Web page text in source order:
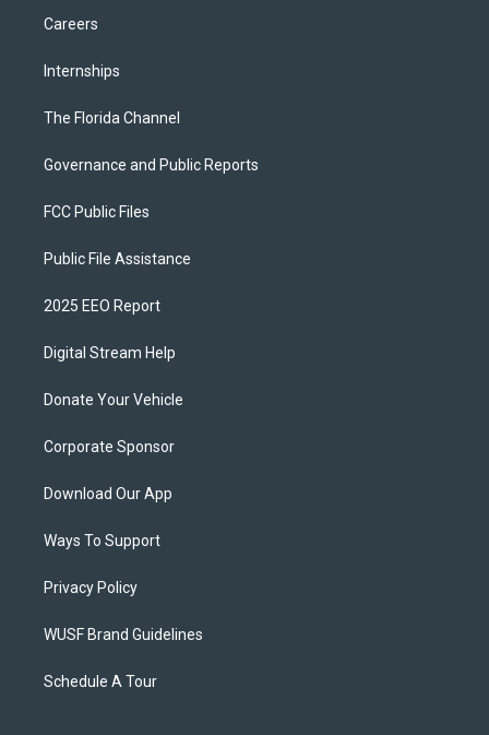
Careers
Internships
The Florida Channel
Governance and Public Reports
FCC Public Files
Public File Assistance
2025 EEO Report
Digital Stream Help
Donate Your Vehicle
Corporate Sponsor
Download Our App
Ways To Support
Privacy Policy
WUSF Brand Guidelines
Schedule A Tour